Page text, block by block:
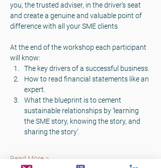
you, the trusted adviser, in the driver’s seat
and create a genuine and valuable point of
difference with all your SME clients
At the end of the workshop each participant
will know:
The key drivers of a successful business.
How to read financial statements like an
expert.
What the blueprint is to cement
sustainable relationships by ‘learning
the SME story, knowing the story, and
sharing the story’.
Read More >